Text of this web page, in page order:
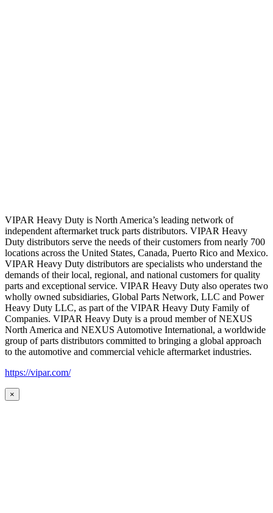
VIPAR Heavy Duty is North America’s leading network of
independent aftermarket truck parts distributors. VIPAR Heavy
Duty distributors serve the needs of their customers from nearly 700
locations across the United States, Canada, Puerto Rico and Mexico.
VIPAR Heavy Duty distributors are specialists who understand the
demands of their local, regional, and national customers for quality
parts and exceptional service. VIPAR Heavy Duty also operates two
wholly owned subsidiaries, Global Parts Network, LLC and Power
Heavy Duty LLC, as part of the VIPAR Heavy Duty Family of
Companies. VIPAR Heavy Duty is a proud member of NEXUS
North America and NEXUS Automotive International, a worldwide
group of parts distributors committed to bringing a global approach
to the automotive and commercial vehicle aftermarket industries.
https://vipar.com/
×